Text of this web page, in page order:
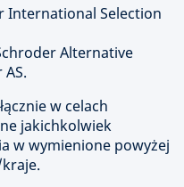
International Selection
Alternative
w celach
jakichkolwiek
w wymienione powyżej